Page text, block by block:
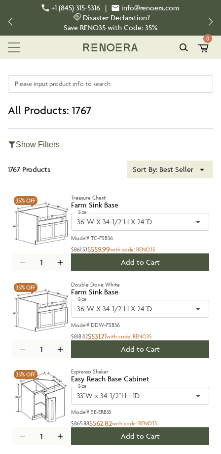
+1 (845) 315-5316 |
info@renoera.com
Disaster Declaration?
Save RENO35 with Code: 35%
0
Please input product info to search
All Products: 1767
Show Filters
1767 Products Sort By: Best Seller
35% OFF Treasure Chest
Farm Sink Base
Size
36"W X 34-1/2"H X 24"D
Model# TC-FSB36
$861.53$559.99with code: RENO35
Add to Cart
35% OFF Double Dove White
Farm Sink Base
Size
36"W X 34-1/2"H X 24"D
Model# DDW-FSB36
$818.02$531.71with code: RENO35
Add to Cart
35% OFF Expresso Shaker
Easy Reach Base Cabinet
Size
33"W x 34-1/2"H - 1D
Model# SE-ERB33
$865.88$562.82with code: RENO35
Add to Cart